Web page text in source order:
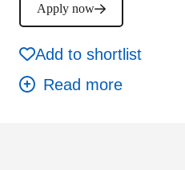
Apply now
Add to shortlist